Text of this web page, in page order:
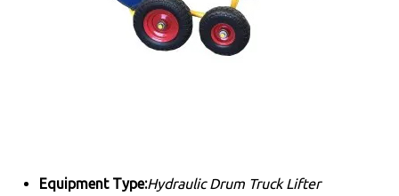
Equipment Type:Hydraulic Drum Truck Lifter